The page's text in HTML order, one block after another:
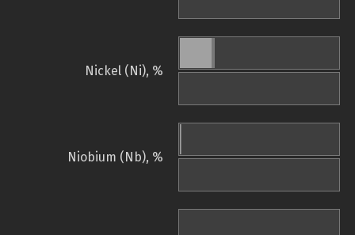
Nickel (Ni), %
Niobium (Nb), %